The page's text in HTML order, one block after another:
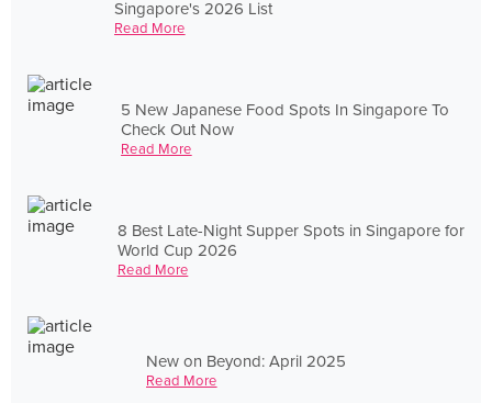
Singapore's 2026 List
Read More
5 New Japanese Food Spots In Singapore To
Check Out Now
Read More
8 Best Late-Night Supper Spots in Singapore for
World Cup 2026
Read More
New on Beyond: April 2025
Read More